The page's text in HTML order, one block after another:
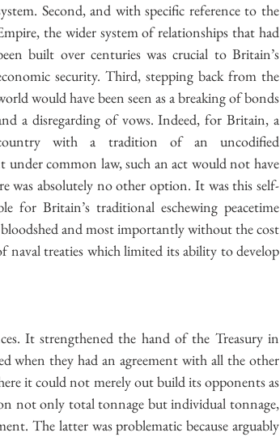
Second, and with specific reference to the
the wider system of relationships that had
built over centuries was crucial to Britain’s
security. Third, stepping back from the
would have been seen as a breaking of bonds
a disregarding of vows. Indeed, for Britain, a
with a tradition of an uncodified
common law, such an act would not have
was absolutely no other option. It was this self-
for Britain’s traditional eschewing peacetime
and most importantly without the cost
naval treaties which limited its ability to develop
It strengthened the hand of the Treasury in
when they had an agreement with all the other
it could not merely out build its opponents as
not only total tonnage but individual tonnage,
The latter was problematic because arguably